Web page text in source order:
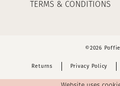
TERMS & CONDITIONS
©2026
Returns Privacy Policy